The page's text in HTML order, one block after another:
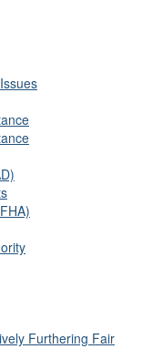
Furthering Fair